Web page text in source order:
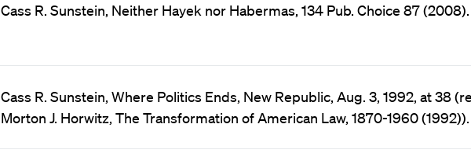
Cass R. Sunstein, Neither Hayek nor Habermas, 134 Pub. Choice 87 (2008).
Cass R. Sunstein, Where Politics Ends, New Republic, Aug. 3, 1992, at 38
Morton J. Horwitz, The Transformation of American Law, 1870-1960 (1992)).